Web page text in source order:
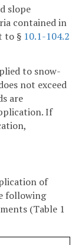
slope
contained in
to § 10.1-104.2
to snow-
not exceed
are
If
of
following
(Table 1